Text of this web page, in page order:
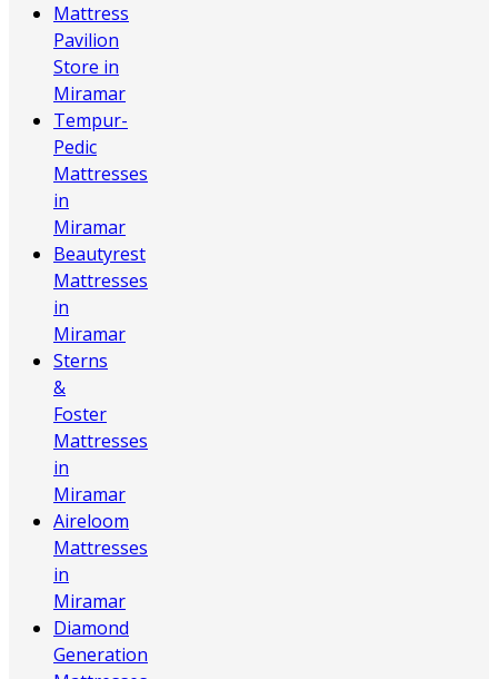
Mattress
Pavilion
Store in
Miramar
Tempur-
Pedic
Mattresses
in
Miramar
Beautyrest
Mattresses
in
Miramar
Sterns
&
Foster
Mattresses
in
Miramar
Aireloom
Mattresses
in
Miramar
Diamond
Generation